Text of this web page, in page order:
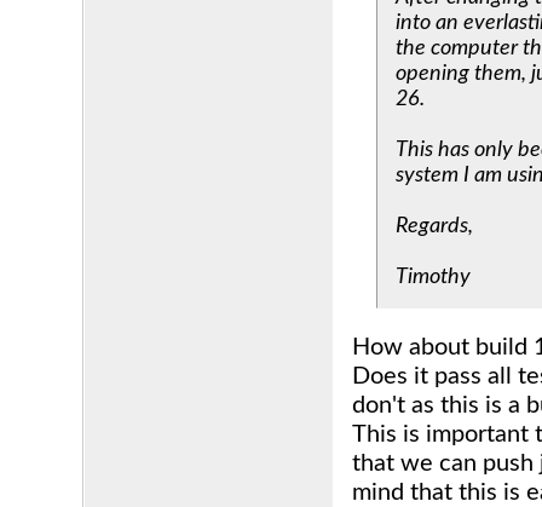
into an
the computer
opening them,
26.
This has only
system I am
Regards,
Timothy
How about build
Does it pass all
don't as this is a
This is important
that we can push
mind that this is